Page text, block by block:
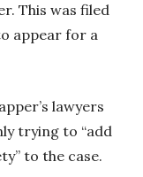
This was filed
appear for a
lawyers
trying to “add
to the case.